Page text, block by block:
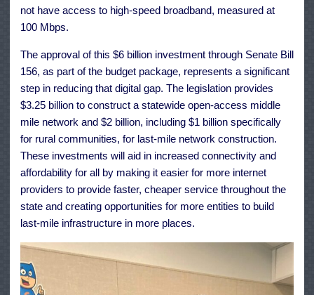
not have access to high-speed broadband, measured at
100 Mbps.
The approval of this $6 billion investment through Senate Bill
156, as part of the budget package, represents a significant
step in reducing that digital gap. The legislation provides
$3.25 billion to construct a statewide open-access middle
mile network and $2 billion, including $1 billion specifically
for rural communities, for last-mile network construction.
These investments will aid in increased connectivity and
affordability for all by making it easier for more internet
providers to provide faster, cheaper service throughout the
state and creating opportunities for more entities to build
last-mile infrastructure in more places.